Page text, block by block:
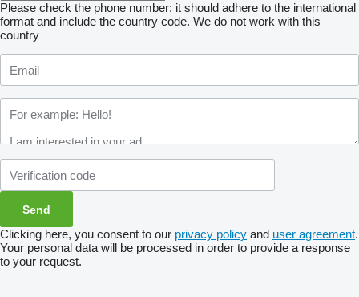
Please check the phone number: it should adhere to the international
format and include the country code. We do not work with this
country
Clicking here, you consent to our privacy policy and user agreement.
Your personal data will be processed in order to provide a response
to your request.